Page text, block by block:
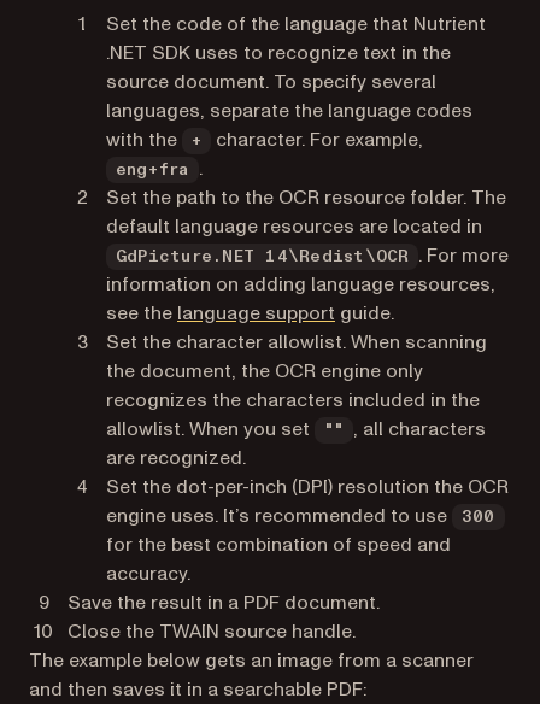
Set the code of the language that Nutrient
.NET SDK uses to recognize text in the
source document. To specify several
languages, separate the language codes
with the
+ character. For example,
eng+fra
.
Set the path to the OCR resource folder. The
default language resources are located in
GdPicture.NET 14\Redist\OCR
. For more
information on adding language resources,
see the language support guide.
Set the character allowlist. When scanning
the document, the OCR engine only
recognizes the characters included in the
allowlist. When you set
""
, all characters
are recognized.
Set the dot-per-inch (DPI) resolution the OCR
engine uses. It’s recommended to use
300
for the best combination of speed and
accuracy.
Save the result in a PDF document.
Close the TWAIN source handle.
The example below gets an image from a scanner
and then saves it in a searchable PDF: